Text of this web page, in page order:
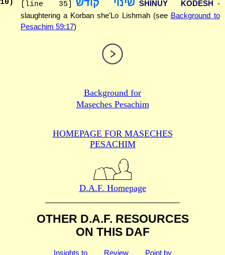
10) [line 35] שינוי קודש SHINUY KODESH -
slaughtering a Korban she'Lo Lishmah (see Background to
Pesachim 59:17)
Background for
Maseches Pesachim
HOMEPAGE FOR MASECHES
PESACHIM
D.A.F. Homepage
OTHER D.A.F. RESOURCES
ON THIS DAF
Insights to Review Point by